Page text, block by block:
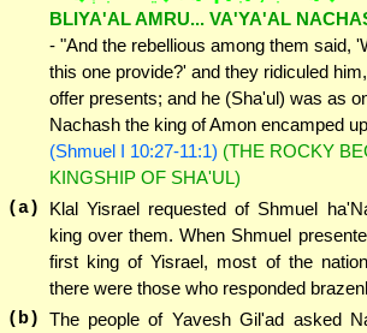
BLIYA'AL AMRU... VA'YA'AL
- "And the rebellious among them said,
this one provide?' and they ridiculed
offer presents; and he (Sha'ul) was as
Nachash the king of Amon encamped
(Shmuel I 10:27-11:1) (THE ROCKY
KINGSHIP OF SHA'UL)
(a)
Klal Yisrael requested of Shmuel
king over them. When Shmuel
first king of Yisrael, most of the
there were those who responded
(b) The people of Yavesh Gil'ad asked